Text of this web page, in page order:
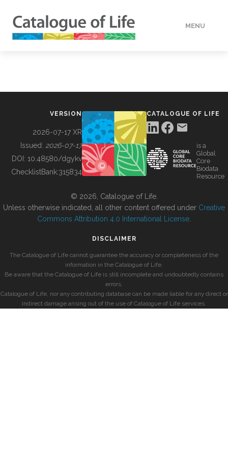
MENU
BUILDING COL
VERSION
2026-07-17 XR
Issued: 2026-07-17
DOI: 10.48580/dgykv
ChecklistBank:315834
CATALOGUE OF LIFE
is a
Global
Core
Biodata
Resource
© 2026, Catalogue of Life.
Unless otherwise indicated, all other content offered under Creative
Commons Attribution 4.0 International License
DISCLAIMER
The Catalogue of Life cannot guarantee the accuracy or completeness of the
information in the Catalogue of Life.
Be aware that the Catalogue of Life is still incomplete and undoubtedly contains
errors.
Catalogue of Life, nor any contributing database can be made liable for any direct or
indirect damage arising out of the use of Catalogue of Life services.